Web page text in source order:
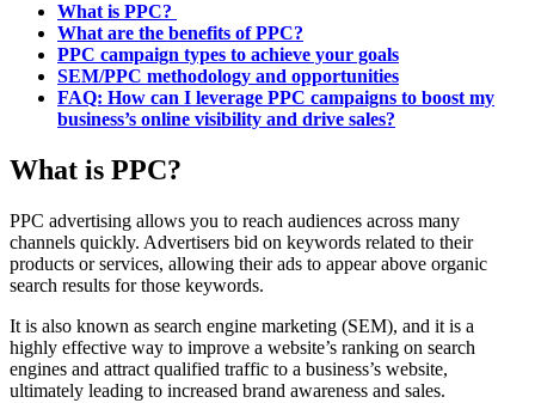
What is PPC?
What are the benefits of PPC?
PPC campaign types to achieve your goals
SEM/PPC methodology and opportunities
FAQ: How can I leverage PPC campaigns to boost my
business’s online visibility and drive sales?
What is PPC?
PPC advertising allows you to reach audiences across many
channels quickly. Advertisers bid on keywords related to their
products or services, allowing their ads to appear above organic
search results for those keywords.
It is also known as search engine marketing (SEM), and it is a
highly effective way to improve a website’s ranking on search
engines and attract qualified traffic to a business’s website,
ultimately leading to increased brand awareness and sales.